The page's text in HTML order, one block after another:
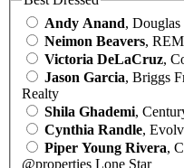
Andy Anand, Douglas
Neimon Beavers,
Victoria DeLaCruz,
Jason Garcia, Briggs
Realty
Shila Ghademi,
Cynthia Randle,
Piper Young Rivera,
@properties Lone Star